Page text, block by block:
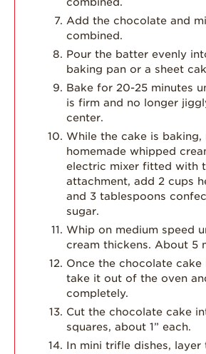
Add the chocolate and
combined.
Pour the batter evenly
baking pan or a sheet
Bake for 20-25 minutes
is firm and no longer
center.
While the cake is baking,
homemade whipped
electric mixer fitted with
attachment, add 2 cups
and 3 tablespoons
sugar.
Whip on medium speed
cream thickens. About 5
Once the chocolate cake
take it out of the oven
completely.
Cut the chocolate cake
squares, about 1” each.
In mini trifle dishes, layer